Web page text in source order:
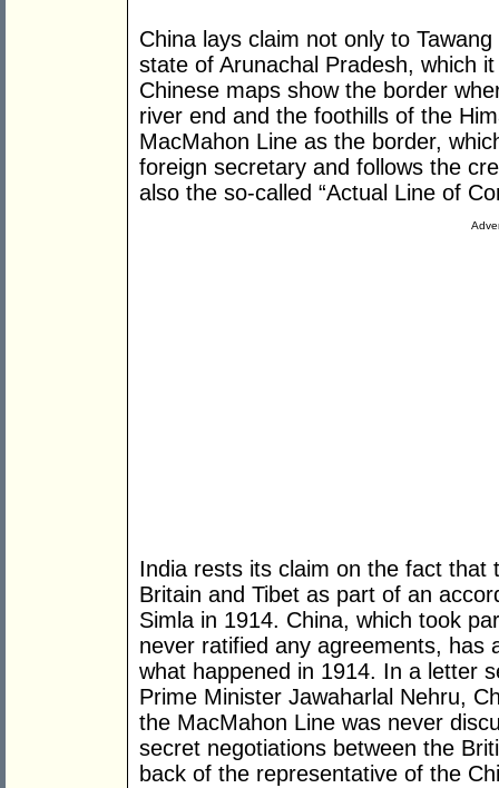
China lays claim not only to
state of Arunachal Pradesh, which
Chinese maps show the border
river end and the foothills of the
MacMahon Line as the border,
foreign secretary and follows the
also the so-called “Actual Line of
India rests its claim on the fact that
Britain and Tibet as part of an
Simla in 1914. China, which took
never ratified any agreements, has
what happened in 1914. In a letter
Prime Minister Jawaharlal Nehru,
the MacMahon Line was never
secret negotiations between the
back of the representative of the